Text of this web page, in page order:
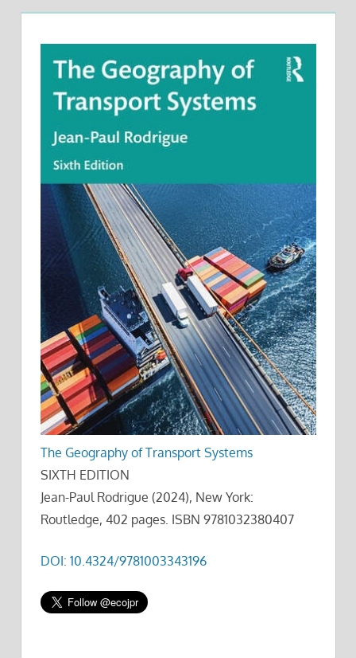
The Geography of Transport Systems
SIXTH EDITION
Jean-Paul Rodrigue (2024), New York:
Routledge, 402 pages. ISBN 9781032380407
DOI: 10.4324/9781003343196